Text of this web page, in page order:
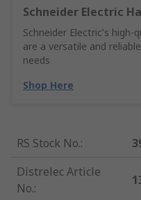
Schneider Electric
Schneider Electric's
are a versatile and
needs
Shop Here
RS Stock No.:
Distrelec Article
No.: